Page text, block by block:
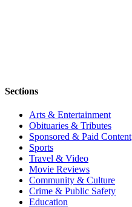
Sections
Arts & Entertainment
Obituaries & Tributes
Sponsored & Paid Content
Sports
Travel & Video
Movie Reviews
Community & Culture
Crime & Public Safety
Education